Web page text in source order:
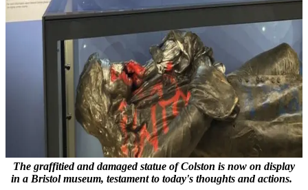
The graffitied and damaged statue of Colston is now on display
in a Bristol museum, testament to today's thoughts and actions.